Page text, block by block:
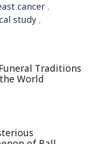
cancer ,
study ,
Traditions
World